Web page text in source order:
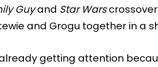
Guyand Star Wars
and Grogu together in a
getting attention